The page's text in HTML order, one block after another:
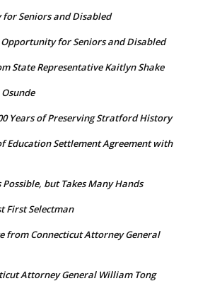
Seniors and Disabled
for Seniors and Disabled
State Representative Kaitlyn Shake
Years of Preserving Stratford History
Education Settlement Agreement with
Possible, but Takes Many Hands
First Selectman
from Connecticut Attorney General
Attorney General William Tong